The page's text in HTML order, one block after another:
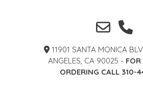
11901 SANTA MONICA
ANGELES, CA 90025 -
ORDERING CALL 310-